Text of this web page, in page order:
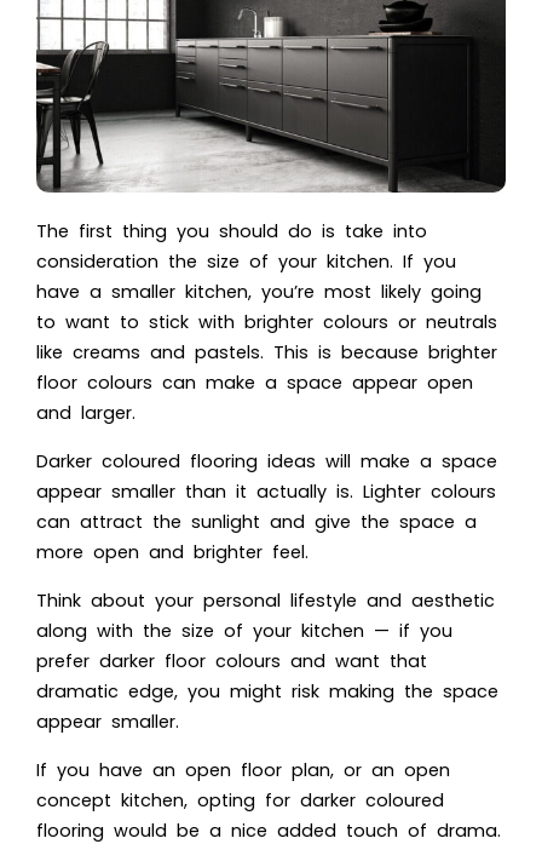
The first thing you should do is take into
consideration the size of your kitchen. If you
have a smaller kitchen, you’re most likely going
to want to stick with brighter colours or neutrals
like creams and pastels. This is because brighter
floor colours can make a space appear open
and larger.
Darker coloured flooring ideas will make a space
appear smaller than it actually is. Lighter colours
can attract the sunlight and give the space a
more open and brighter feel.
Think about your personal lifestyle and aesthetic
along with the size of your kitchen — if you
prefer darker floor colours and want that
dramatic edge, you might risk making the space
appear smaller.
If you have an open floor plan, or an open
concept kitchen, opting for darker coloured
flooring would be a nice added touch of drama.